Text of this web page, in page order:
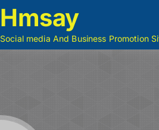
Hmsay
Social media And Business Promotion